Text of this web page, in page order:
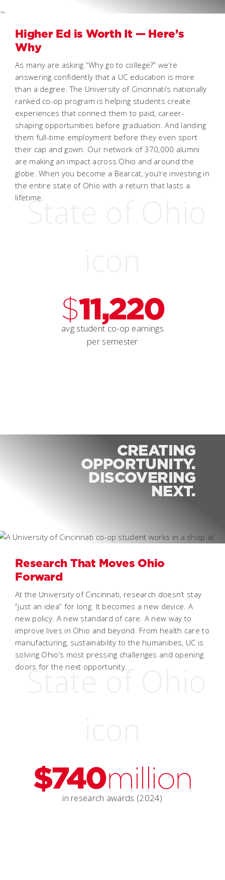
Higher Ed is Worth It — Here’s
Why
As many are asking “Why go to college?” we’re
answering confidently that a UC education is more
than a degree. The University of Cincinnati’s nationally
ranked co-op program is helping students create
experiences that connect them to paid, career-
shaping opportunities before graduation. And landing
them full-time employment before they even sport
their cap and gown. Our network of 370,000 alumni
are making an impact across Ohio and around the
globe. When you become a Bearcat, you’re investing in
the entire state of Ohio with a return that lasts a
lifetime.
$11,220
avg student co-op earnings
per semester
CREATING
OPPORTUNITY.
DISCOVERING
NEXT.
Research That Moves Ohio
Forward
At the University of Cincinnati, research doesn’t stay
“just an idea” for long. It becomes a new device. A
new policy. A new standard of care. A new way to
improve lives in Ohio and beyond. From health care to
manufacturing, sustainability to the humanities, UC is
solving Ohio’s most pressing challenges and opening
doors for the next opportunity.
$740million
in research awards (2024)